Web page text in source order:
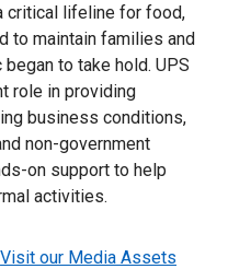
critical lifeline for food,
to maintain families and
to take hold. UPS
role in providing
business conditions,
non-government
on support to help
activities.
Visit our Media Assets